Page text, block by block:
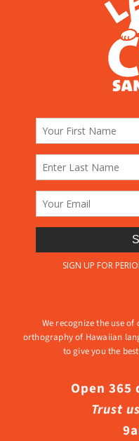
We recognize the use
orthography of Hawaiian
to give you the
Open 365
Trust